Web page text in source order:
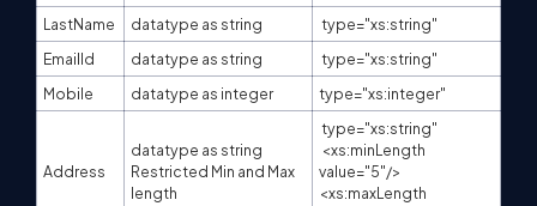
LastName
datatype as string
type="xs:string"
EmailId
datatype as string
type="xs:string"
Mobile
datatype as integer type="xs:integer"
Address
datatype as string
Restricted Min and Max
length
type="xs:string"
<xs:minLength
value="5"/>
<xs:maxLength